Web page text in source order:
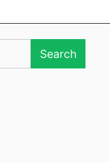
Search